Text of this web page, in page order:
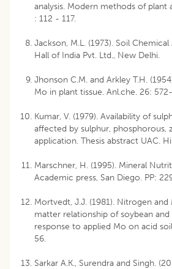
analysis. Modern methods of plant
: 112 - 117.
Jackson, M.L. (1973). Soil Chemical
Hall of India Pvt. Ltd., New Delhi.
Jhonson C.M. and Arkley T.H.
Mo in plant tissue. Anl.che. 26:
Kumar, V. (1979). Availability of
affected by sulphur, phosphorous,
application. Thesis abstract UAC.
Marschner, H. (1995). Mineral
Academic press, San Diego. PP:
Mortvedt, J.J. (1981). Nitrogen
matter relationship of soybean
response to applied Mo on acid
56.
Sarkar A.K., Surendra and Singh.